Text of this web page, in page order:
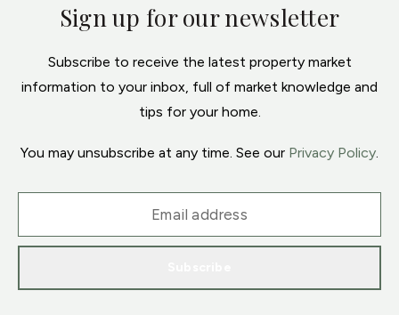
Sign up for our newsletter
Subscribe to receive the latest property market
information to your inbox, full of market knowledge and
tips for your home.
You may unsubscribe at any time. See our Privacy Policy.